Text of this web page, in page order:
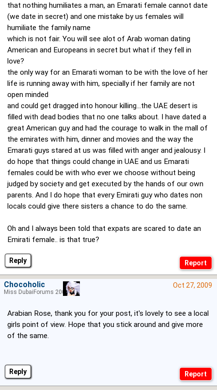
Reply
that nothing humiliates a man, an Emarati female cannot date
(we date in secret) and one mistake by us females will
humiliate the family name
which is not fair. You will see alot of Arab woman dating
American and Europeans in secret but what if they fell in
love?
the only way for an Emarati woman to be with the love of her
life is running away with him, specially if her family are not
open minded
and could get dragged into honour killing...the UAE desert is
filled with dead bodies that no one talks about. I have dated a
great American guy and had the courage to walk in the mall of
the emirates with him, dinner and movies and the way the
Emarati guys stared at us was filled with anger and jealousy. I
do hope that things could change in UAE and us Emarati
females could be with who ever we choose without being
judged by society and get executed by the hands of our own
parents. And I do hope that every Emirati guy who dates non
locals could give there sisters a chance to do the same.
Oh and I always been told that expats are scared to date an
Emirati female.. is that true?
Reply
Oct 27, 2009
Arabian Rose, thank you for your post, it's lovely to see a local
girls point of view. Hope that you stick around and give more
of the same.
Chocoholic
Miss DubaiForums 2005